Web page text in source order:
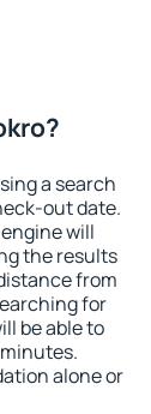
a search
out date.
will
the results
from
for
be able to
alone or